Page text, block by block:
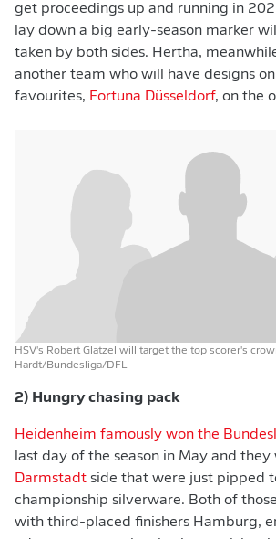
get proceedings up and running in
lay down a big early-season marker
taken by both sides. Hertha,
another team who will have designs
favourites, Fortuna Düsseldorf, on the
HSV's Robert Glatzel will target the top scorer's
Hardt/Bundesliga/DFL
2) Hungry chasing pack
Heidenheim famously won the
last day of the season in May and
Darmstadt side that were just pipped
championship silverware. Both of
with third-placed finishers Hamburg,